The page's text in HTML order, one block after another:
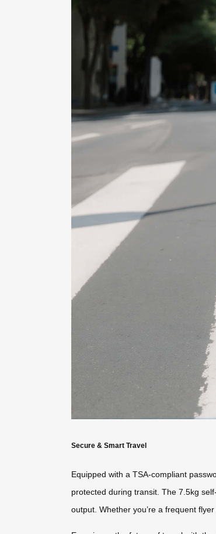
Secure & Smart Travel
Equipped with a TSA-compliant
protected during transit. The 7.5kg
output. Whether you’re a frequent